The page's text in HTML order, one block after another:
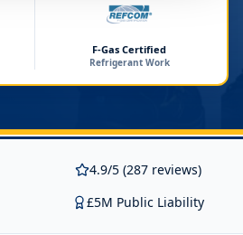
F-Gas Certified
Refrigerant Work
4.9/5 (287 reviews)
£5M Public Liability